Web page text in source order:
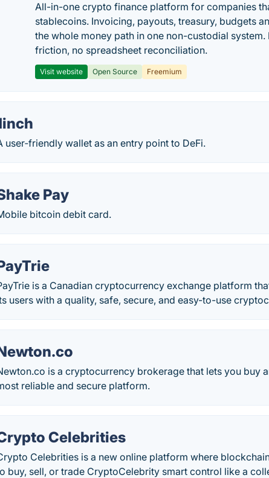
All-in-one crypto finance platform for companies
stablecoins. Invoicing, payouts, treasury, budgets
the whole money path in one non-custodial system.
friction, no spreadsheet reconciliation.
Visit website Open Source Freemium
user‑friendly wallet as an entry point to DeFi.
Pay
bitcoin debit card.
is a Canadian cryptocurrency exchange platform
users with a quality, safe, secure, and easy-to-use
is a cryptocurrency brokerage that lets you buy
reliable and secure platform.
Celebrities
Celebrities is a new online platform where
buy, sell, or trade CryptoCelebrity smart control like a